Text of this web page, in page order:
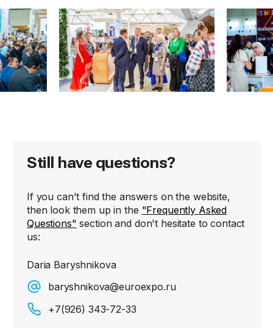
Still have questions?
If you can't find the answers on the website,
then look them up in the "Frequently Asked
Questions" section and don't hesitate to contact
us:
Daria Baryshnikova
baryshnikova@euroexpo.ru
+7(926) 343-72-33